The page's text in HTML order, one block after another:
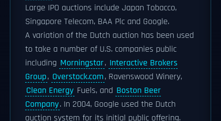
Large IPO auctions include Japan Tobacco,
Singapore Telecom, BAA Plc and Google.
A variation of the Dutch auction has been used
to take a number of U.S. companies public
including Morningstar, Interactive Brokers
Group, Overstock.com, Ravenswood Winery,
Clean Energy Fuels, and Boston Beer
Company. In 2004, Google used the Dutch
auction system for its initial public offering.